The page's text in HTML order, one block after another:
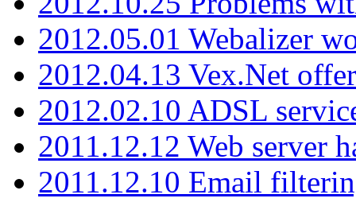
2012.05.01 Webalizer
2012.04.13 Vex.Net
2012.02.10 ADSL
2011.12.12 Web server
2011.12.10 Email